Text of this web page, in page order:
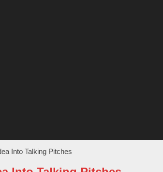
Into Talking Pitches